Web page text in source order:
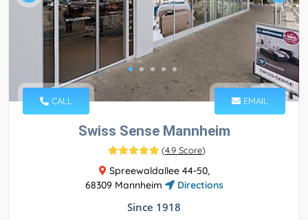
CALL EMAIL
Swiss Sense Mannheim
(4.9 Score)
Spreewaldallee 44-50,
68309 Mannheim
Directions
Since 1918